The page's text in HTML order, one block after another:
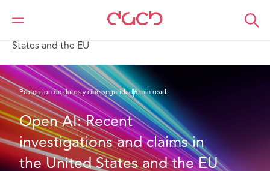
DAC Beachcroft
Lo que pensamos
States and the EU
Proteccion de datos y ciberseguridad6 min read
Open AI: Recent
investigations and claims in
the United States and the EU